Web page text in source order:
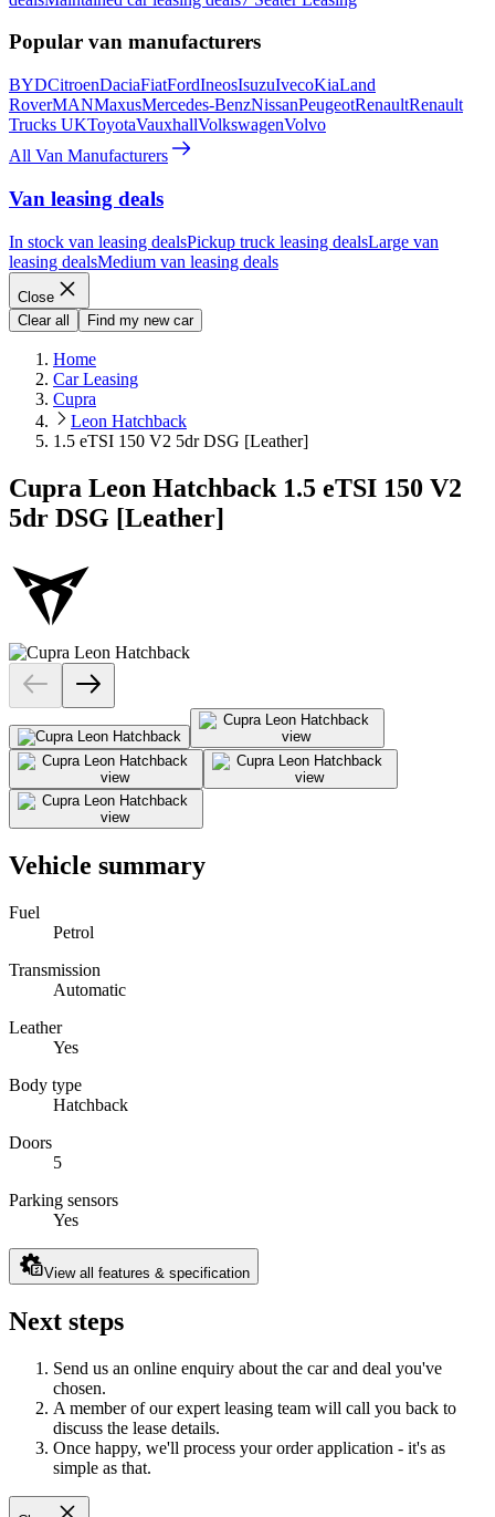
Popular van manufacturers
BYDCitroenDaciaFiatFordIneosIsuzuIvecoKiaLand
RoverMANMaxusMercedes-BenzNissanPeugeotRenaultRenault
Trucks UKToyotaVauxhallVolkswagenVolvo
All Van Manufacturers
Van leasing deals
In stock van leasing dealsPickup truck leasing dealsLarge van
leasing dealsMedium van leasing deals
Close
Clear all
Find my new car
Home
Car Leasing
Cupra
Leon Hatchback
1.5 eTSI 150 V2 5dr DSG [Leather]
Cupra Leon Hatchback 1.5 eTSI 150 V2
5dr DSG [Leather]
Vehicle summary
Fuel
Petrol
Transmission
Automatic
Leather
Yes
Body type
Hatchback
Doors
5
Parking sensors
Yes
View all features & specification
Next steps
Send us an online enquiry about the car and deal you've
chosen.
A member of our expert leasing team will call you back to
discuss the lease details.
Once happy, we'll process your order application - it's as
simple as that.